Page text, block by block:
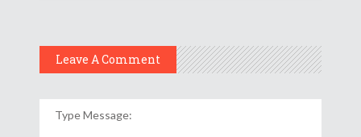
Leave A Comment